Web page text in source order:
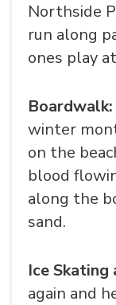
Northside
run along
ones play
Boardwalk:
winter
on the
blood
along the
sand.
Ice
again and